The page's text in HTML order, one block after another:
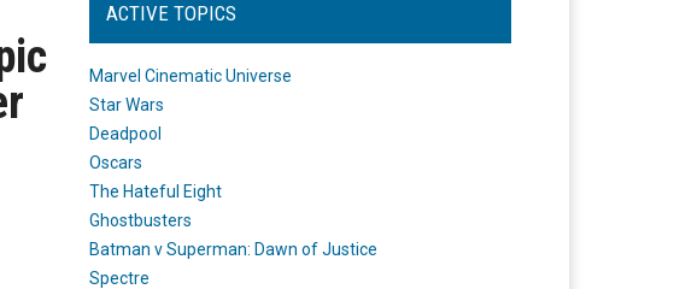
ACTIVE TOPICS
Marvel Cinematic Universe
Star Wars
Deadpool
Oscars
The Hateful Eight
Ghostbusters
Batman v Superman: Dawn of Justice
Spectre